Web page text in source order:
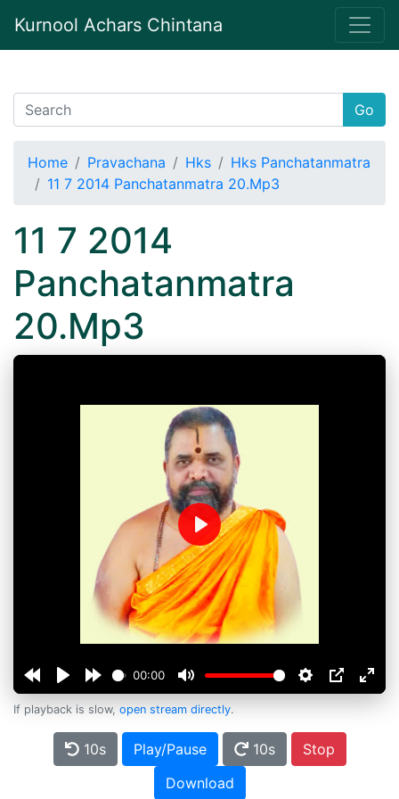
Kurnool Achars Chintana
Go
Home Pravachana Hks
Hks Panchatanmatra
11 7 2014 Panchatanmatra 20.Mp3
11 7 2014
Panchatanmatra
20.Mp3
00:00
Play
If playback is slow, open stream directly.
10s Play/Pause 10s
Stop
Download